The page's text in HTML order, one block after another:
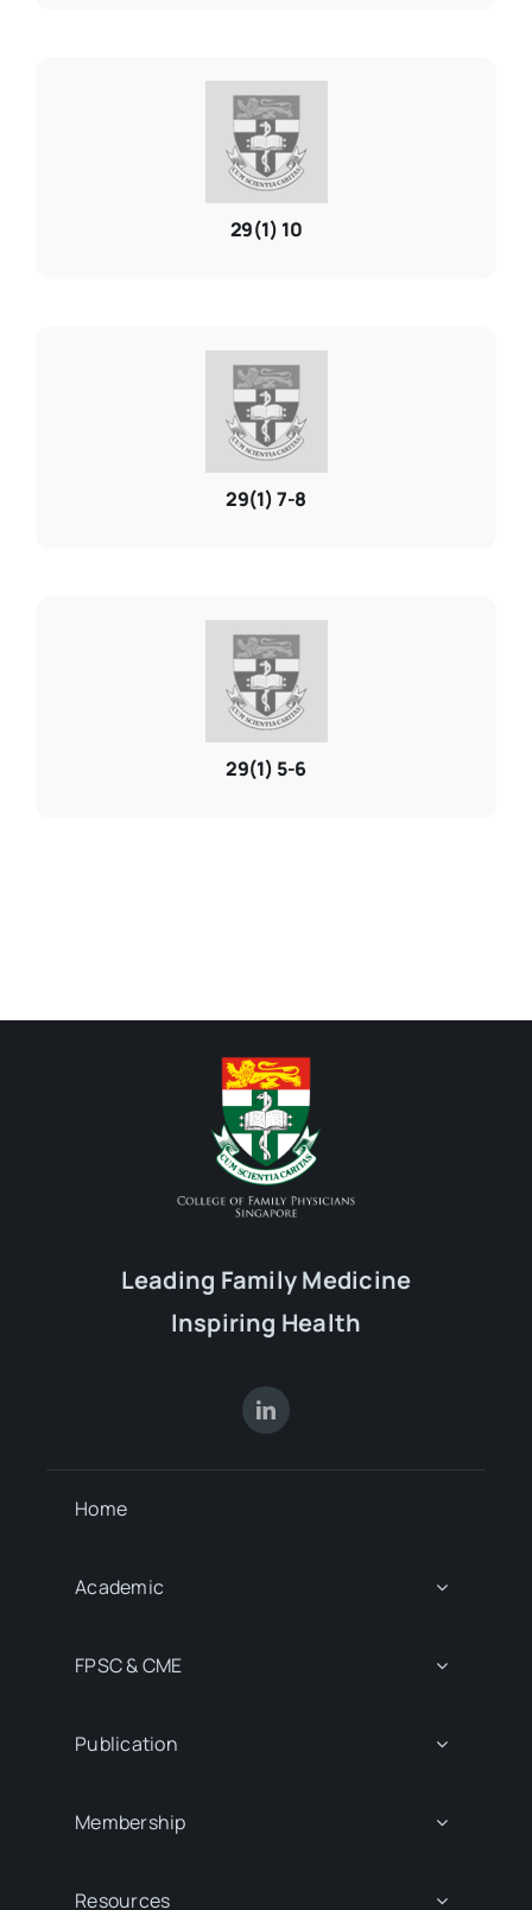
29(1) 10
29(1) 7-8
29(1) 5-6
Leading Family Medicine
Inspiring Health
Home
Academic
FPSC & CME
Publication
Membership
Resources